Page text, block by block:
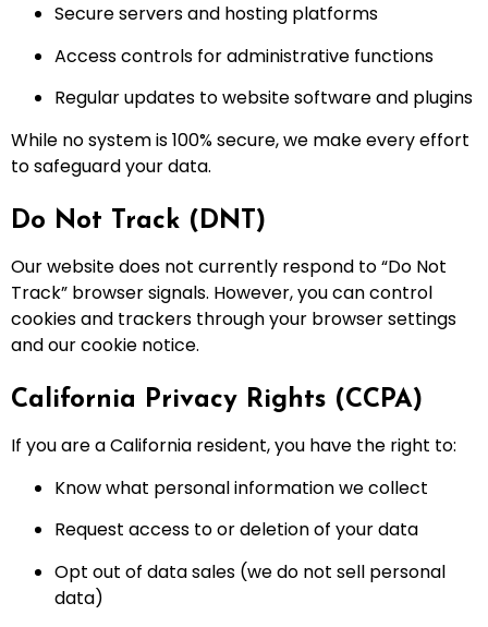
Secure servers and hosting platforms
Access controls for administrative functions
Regular updates to website software and plugins
While no system is 100% secure, we make every effort
to safeguard your data.
Do Not Track (DNT)
Our website does not currently respond to “Do Not
Track” browser signals. However, you can control
cookies and trackers through your browser settings
and our cookie notice.
California Privacy Rights (CCPA)
If you are a California resident, you have the right to:
Know what personal information we collect
Request access to or deletion of your data
Opt out of data sales (we do not sell personal
data)